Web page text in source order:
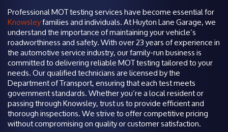
Professional MOT testing services have become essential for
Knowsleyfamilies and individuals. At Huyton Lane Garage, we
understand the importance of maintaining your vehicle’s
roadworthiness and safety. With over 23 years of experience in
the automotive service industry, our family-run business is
committed to delivering reliable MOT testing tailored to your
needs. Our qualified technicians are licensed by the
Department of Transport, ensuring that each test meets
government standards. Whether you’re a local resident or
passing through Knowsley, trust us to provide efficient and
thorough inspections. We strive to offer competitive pricing
without compromising on quality or customer satisfaction.